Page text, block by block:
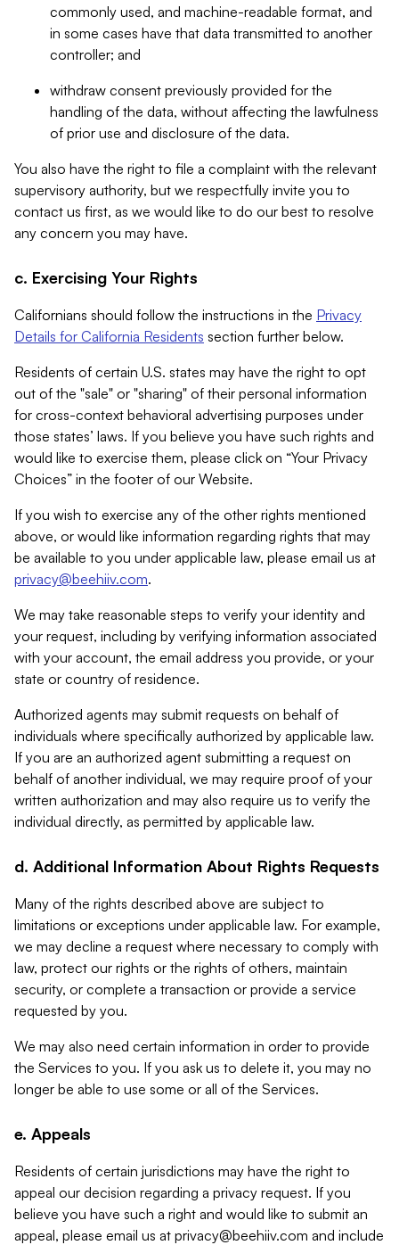
commonly used, and machine-readable format, and
in some cases have that data transmitted to another
controller; and
withdraw consent previously provided for the
handling of the data, without affecting the lawfulness
of prior use and disclosure of the data.
You also have the right to file a complaint with the relevant
supervisory authority, but we respectfully invite you to
contact us first, as we would like to do our best to resolve
any concern you may have.
c. Exercising Your Rights
Californians should follow the instructions in the Privacy
Details for California Residents section further below.
Residents of certain U.S. states may have the right to opt
out of the "sale" or "sharing" of their personal information
for cross-context behavioral advertising purposes under
those states’ laws. If you believe you have such rights and
would like to exercise them, please click on “Your Privacy
Choices” in the footer of our Website.
If you wish to exercise any of the other rights mentioned
above, or would like information regarding rights that may
be available to you under applicable law, please email us at
privacy@beehiiv.com.
We may take reasonable steps to verify your identity and
your request, including by verifying information associated
with your account, the email address you provide, or your
state or country of residence.
Authorized agents may submit requests on behalf of
individuals where specifically authorized by applicable law.
If you are an authorized agent submitting a request on
behalf of another individual, we may require proof of your
written authorization and may also require us to verify the
individual directly, as permitted by applicable law.
d. Additional Information About Rights Requests
Many of the rights described above are subject to
limitations or exceptions under applicable law. For example,
we may decline a request where necessary to comply with
law, protect our rights or the rights of others, maintain
security, or complete a transaction or provide a service
requested by you.
We may also need certain information in order to provide
the Services to you. If you ask us to delete it, you may no
longer be able to use some or all of the Services.
e. Appeals
Residents of certain jurisdictions may have the right to
appeal our decision regarding a privacy request. If you
believe you have such a right and would like to submit an
appeal, please email us at privacy@beehiiv.com and include